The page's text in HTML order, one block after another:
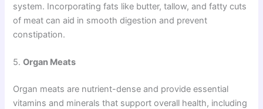
system. Incorporating fats like butter, tallow, and fatty cuts
of meat can aid in smooth digestion and prevent
constipation.
5.Organ Meats
Organ meats are nutrient-dense and provide essential
vitamins and minerals that support overall health, including